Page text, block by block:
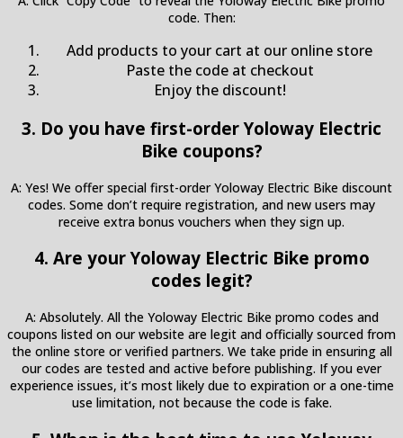
code. Then:
Add products to your cart at our online store
Paste the code at checkout
Enjoy the discount!
3. Do you have first-order Yoloway Electric
Bike coupons?
A: Yes! We offer special first-order Yoloway Electric Bike discount
codes. Some don’t require registration, and new users may
receive extra bonus vouchers when they sign up.
4. Are your Yoloway Electric Bike promo
codes legit?
A: Absolutely. All the Yoloway Electric Bike promo codes and
coupons listed on our website are legit and officially sourced from
the online store or verified partners. We take pride in ensuring all
our codes are tested and active before publishing. If you ever
experience issues, it’s most likely due to expiration or a one-time
use limitation, not because the code is fake.